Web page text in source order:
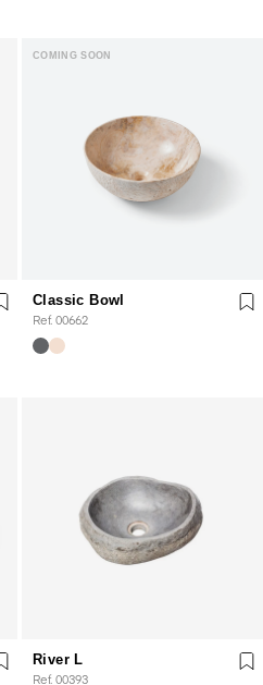
COMING SOON
Classic Bowl
Ref. 00662
River L
Ref. 00393